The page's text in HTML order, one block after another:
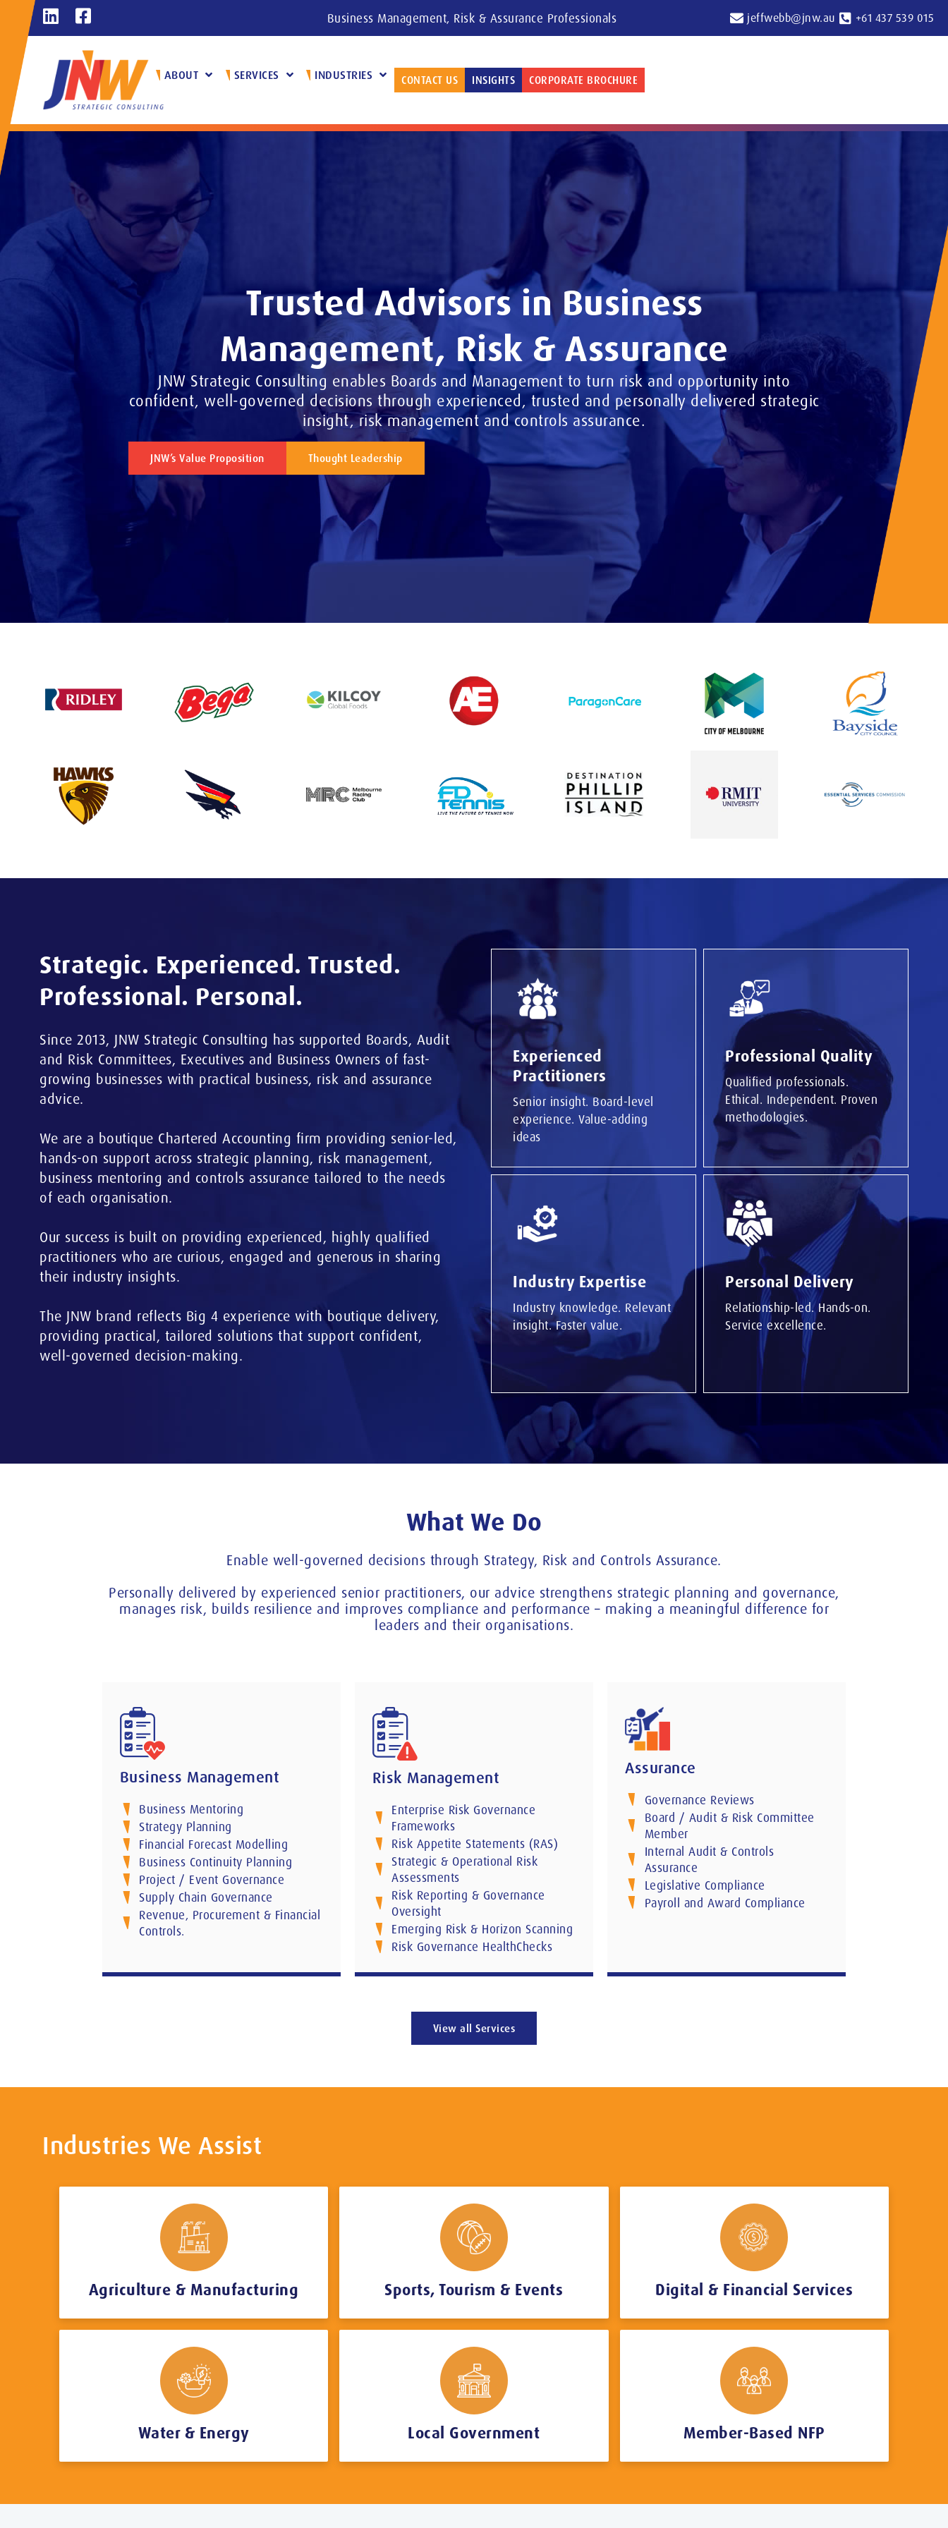
Business Management, Risk & Assurance Professionals jeffwebb@jnw.au +61 437 539 015
ABOUT SERVICES INDUSTRIES CONTACT US INSIGHTS CORPORATE BROCHURE
Trusted Advisors in Business
Management, Risk & Assurance
JNW Strategic Consulting enables Boards and Management to turn risk and opportunity into
confident, well-governed decisions through experienced, trusted and personally delivered strategic
insight, risk management and controls assurance.
JNW’s Value Proposition Thought Leadership
Strategic. Experienced. Trusted.
Professional. Personal.
Since 2013, JNW Strategic Consulting has supported Boards, Audit
and Risk Committees, Executives and Business Owners of fast-
growing businesses with practical business, risk and assurance
advice.
We are a boutique Chartered Accounting firm providing senior-led,
hands-on support across strategic planning, risk management,
business mentoring and controls assurance tailored to the needs
of each organisation.
Our success is built on providing experienced, highly qualified
practitioners who are curious, engaged and generous in sharing
their industry insights.
The JNW brand reflects Big 4 experience with boutique delivery,
providing practical, tailored solutions that support confident,
well-governed decision-making.
Experienced
Practitioners
Senior insight. Board-level
experience. Value-adding
ideas
Professional Quality
Qualified professionals.
Ethical. Independent. Proven
methodologies.
Industry Expertise
Industry knowledge. Relevant
insight. Faster value.
Personal Delivery
Relationship-led. Hands-on.
Service excellence.
What We Do
Enable well-governed decisions through Strategy, Risk and Controls Assurance.
Personally delivered by experienced senior practitioners, our advice strengthens strategic planning and governance,
manages risk, builds resilience and improves compliance and performance – making a meaningful difference for
leaders and their organisations.
Business Management
Business Mentoring
Strategy Planning
Financial Forecast Modelling
Business Continuity Planning
Project / Event Governance
Supply Chain Governance
Revenue, Procurement & Financial
Controls.
Risk Management
Enterprise Risk Governance
Frameworks
Risk Appetite Statements (RAS)
Strategic & Operational Risk
Assessments
Risk Reporting & Governance
Oversight
Emerging Risk & Horizon Scanning
Risk Governance HealthChecks
Assurance
Governance Reviews
Board / Audit & Risk Committee
Member
Internal Audit & Controls
Assurance
Legislative Compliance
Payroll and Award Compliance
View all Services
Industries We Assist
Agriculture & Manufacturing Sports, Tourism & Events Digital & Financial Services
Water & Energy Local Government Member-Based NFP